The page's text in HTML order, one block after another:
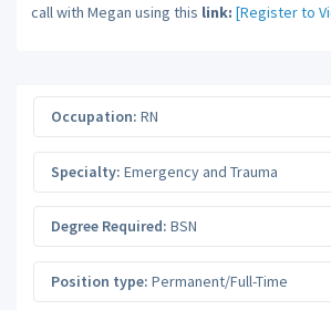
call with Megan using this link: [Register to
Occupation: RN
Specialty: Emergency and Trauma
Degree Required: BSN
Position type: Permanent/Full-Time